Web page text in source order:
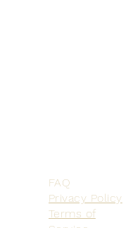
FAQ
Privacy Policy
Terms of